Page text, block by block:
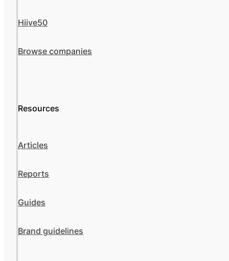
Hiive50
Browse companies
Resources
Articles
Reports
Guides
Brand guidelines